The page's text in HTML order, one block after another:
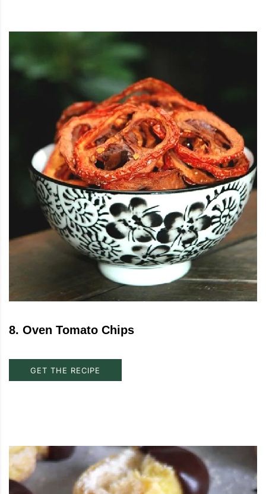
8. Oven Tomato Chips
GET THE RECIPE